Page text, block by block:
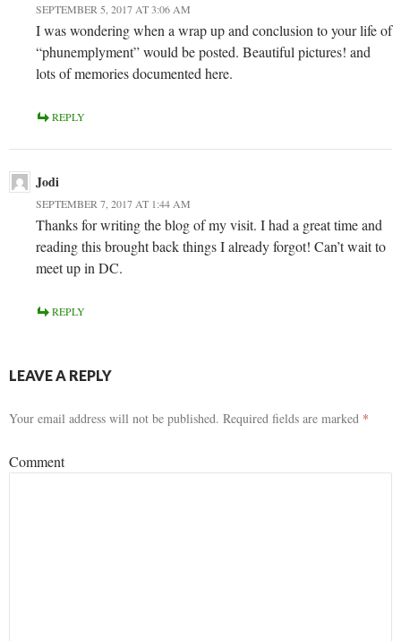
SEPTEMBER 5, 2017 AT 3:06 AM
I was wondering when a wrap up and conclusion to your life of
“phunemplyment” would be posted. Beautiful pictures! and
lots of memories documented here.
REPLY
Jodi
SEPTEMBER 7, 2017 AT 1:44 AM
Thanks for writing the blog of my visit. I had a great time and
reading this brought back things I already forgot! Can’t wait to
meet up in DC.
REPLY
LEAVE A REPLY
Your email address will not be published. Required fields are marked *
Comment